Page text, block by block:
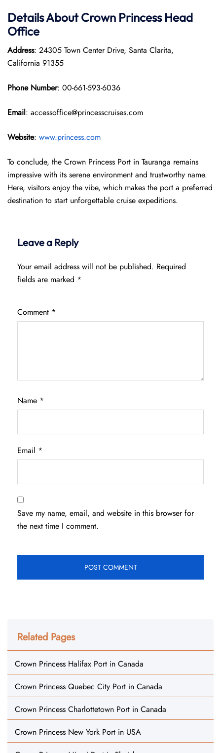
Details About Crown Princess Head
Office
Address: 24305 Town Center Drive, Santa Clarita,
California 91355
Phone Number: 00-661-593-6036
Email: accessoffice@princesscruises.com
Website: www.princess.com
To conclude, the Crown Princess Port in Tauranga remains
impressive with its serene environment and trustworthy name.
Here, visitors enjoy the vibe, which makes the port a preferred
destination to start unforgettable cruise expeditions.
Leave a Reply
Your email address will not be published. Required
fields are marked *
Comment *
Name *
Email *
Save my name, email, and website in this browser for
the next time I comment.
Related Pages
Crown Princess Halifax Port in Canada
Crown Princess Quebec City Port in Canada
Crown Princess Charlottetown Port in Canada
Crown Princess New York Port in USA